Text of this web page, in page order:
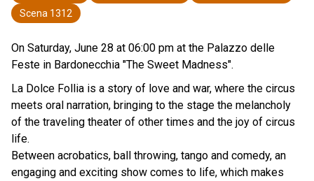
Scena 1312
On Saturday, June 28 at 06:00 pm at the Palazzo delle
Feste in Bardonecchia "The Sweet Madness".
La Dolce Follia is a story of love and war, where the circus
meets oral narration, bringing to the stage the melancholy
of the traveling theater of other times and the joy of circus
life.
Between acrobatics, ball throwing, tango and comedy, an
engaging and exciting show comes to life, which makes